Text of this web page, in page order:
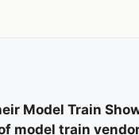
Model Train
model train